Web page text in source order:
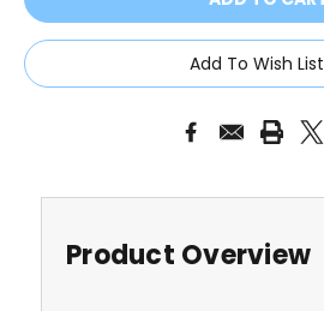
Add To Wish List
Product Overview